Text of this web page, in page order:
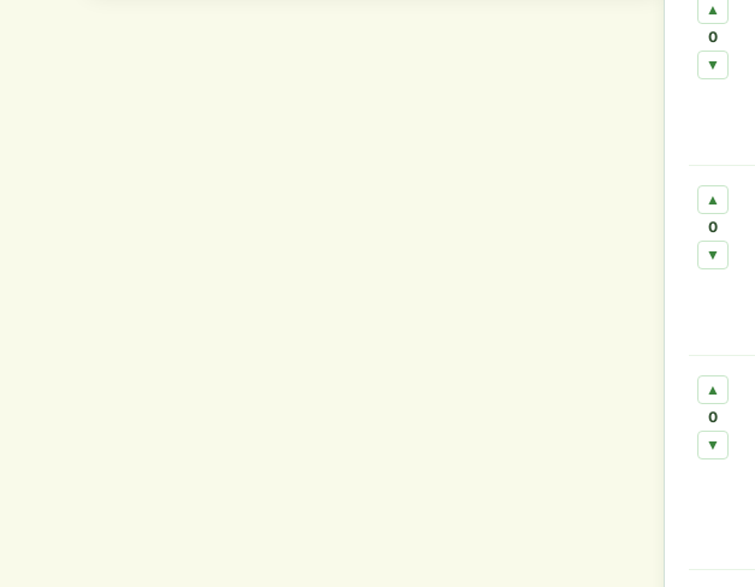
▲
0
▼
▲
0
▼
▲
0
▼